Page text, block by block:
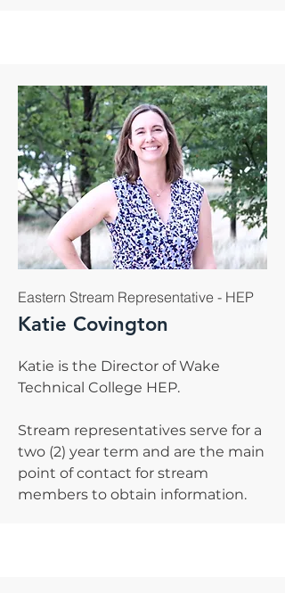
Eastern Stream Representative - HEP
Katie Covington
Katie is the Director of Wake
Technical College HEP.
Stream representatives serve for a
two (2) year term and are the main
point of contact for stream
members to obtain information.